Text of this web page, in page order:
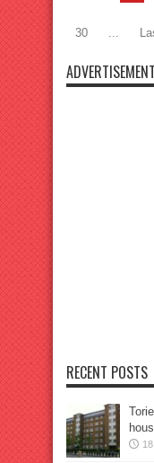
30
...
ADVERTISEMENT
RECENT POSTS